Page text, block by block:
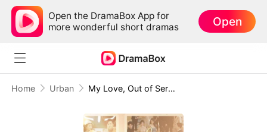
Open the DramaBox App for
more wonderful short dramas
Open
Home Urban My Love, Out of Service (DUBBED)